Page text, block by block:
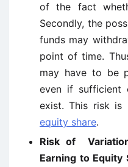
of the fact
Secondly, the
funds may
point of time.
may have to be
even if sufficient
exist. This risk
equity share.
Risk of
Earning to Equity